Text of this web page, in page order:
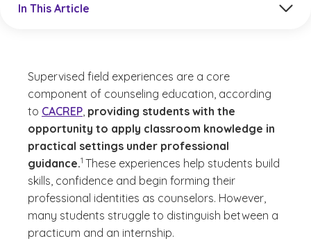
In This Article
Supervised field experiences are a core
component of counseling education, according
to CACREP, providing students with the
opportunity to apply classroom knowledge in
practical settings under professional
guidance.
(See disclaimer
1
)
These experiences help students build
skills, confidence and begin forming their
professional identities as counselors. However,
many students struggle to distinguish between a
practicum and an internship.